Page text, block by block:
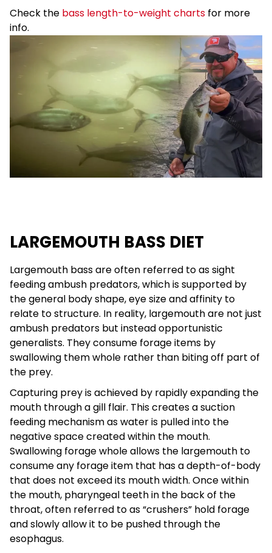
Check the bass length-to-weight charts for more
info.
LARGEMOUTH BASS DIET
Largemouth bass are often referred to as sight
feeding ambush predators, which is supported by
the general body shape, eye size and affinity to
relate to structure. In reality, largemouth are not just
ambush predators but instead opportunistic
generalists. They consume forage items by
swallowing them whole rather than biting off part of
the prey.
Capturing prey is achieved by rapidly expanding the
mouth through a gill flair. This creates a suction
feeding mechanism as water is pulled into the
negative space created within the mouth.
Swallowing forage whole allows the largemouth to
consume any forage item that has a depth-of-body
that does not exceed its mouth width. Once within
the mouth, pharyngeal teeth in the back of the
throat, often referred to as “crushers” hold forage
and slowly allow it to be pushed through the
esophagus.